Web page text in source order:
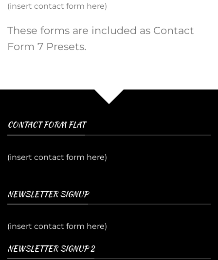
(insert contact form here)
These forms are included as Contact
Form 7 Presets.
CONTACT FORM FLAT
(insert contact form here)
NEWSLETTER SIGNUP
(insert contact form here)
NEWSLETTER SIGNUP 2